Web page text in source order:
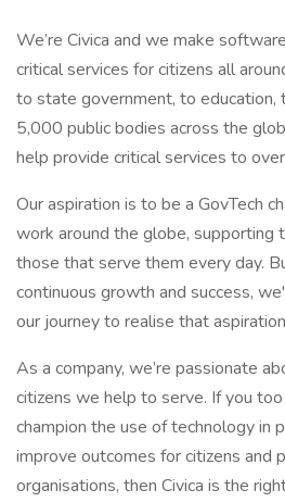
We’re Civica and we make
critical services for citizens all
to state government, to education,
5,000 public bodies across the
help provide critical services to
Our aspiration is to be a GovTech
work around the globe, supporting
those that serve them every day.
continuous growth and success,
our journey to realise that
As a company, we’re passionate
citizens we help to serve. If you
champion the use of technology in
improve outcomes for citizens and
organisations, then Civica is the